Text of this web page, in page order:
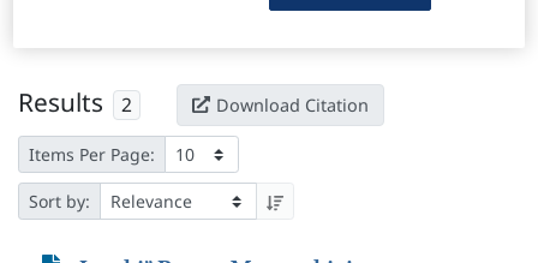
Results 2 Download Citation
Items Per Page:
Sort by: